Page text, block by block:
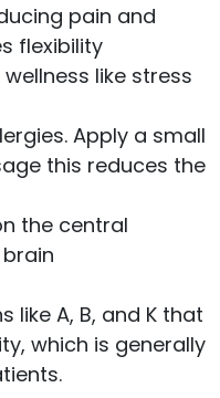
pain and
flexibility
like stress
Apply a small
this reduces the
the central
like A, B, and K that
which is generally